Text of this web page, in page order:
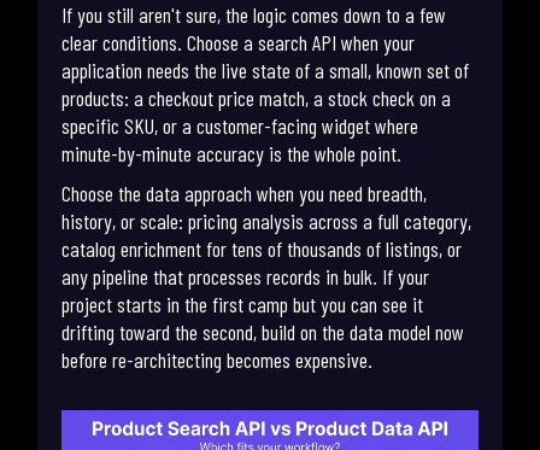
If you still aren't sure, the logic comes down to a few
clear conditions. Choose a search API when your
application needs the live state of a small, known set of
products: a checkout price match, a stock check on a
specific SKU, or a customer-facing widget where
minute-by-minute accuracy is the whole point.
Choose the data approach when you need breadth,
history, or scale: pricing analysis across a full category,
catalog enrichment for tens of thousands of listings, or
any pipeline that processes records in bulk. If your
project starts in the first camp but you can see it
drifting toward the second, build on the data model now
before re-architecting becomes expensive.